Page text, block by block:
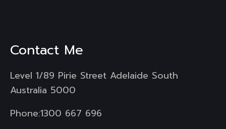
Contact Me
Level 1/89 Pirie Street Adelaide South
Australia 5000
Phone:1300 667 696